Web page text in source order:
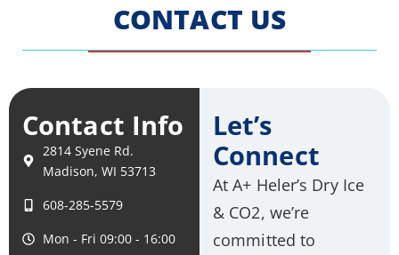
CONTACT US
Contact Info
2814 Syene Rd.
Madison, WI 53713
608-285-5579
Mon - Fri 09:00 - 16:00
Let’s
Connect
At A+ Heler’s Dry Ice
& CO2, we’re
committed to